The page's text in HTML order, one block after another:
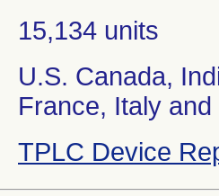
15,134 units
U.S. Canada,
France, Italy
TPLC Device